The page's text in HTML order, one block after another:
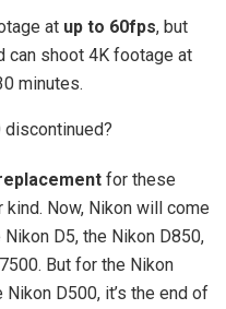
at up to 60fps, but
can shoot 4K footage at
minutes.
for these
Now, Nikon will come
D5, the Nikon D850,
But for the Nikon
D500, it’s the end of